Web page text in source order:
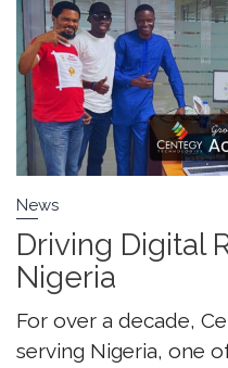
News
Driving Digital
Nigeria
For over a decade,
serving Nigeria, one